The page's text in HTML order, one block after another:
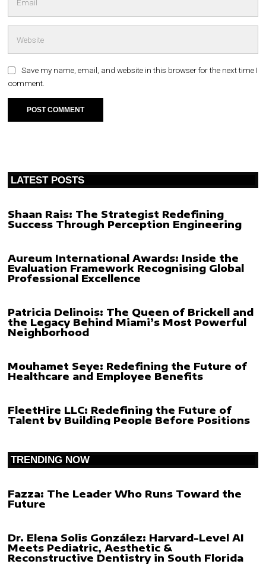
Save my name, email, and website in this browser for the next time I
comment.
LATEST POSTS
Shaan Rais: The Strategist Redefining
Success Through Perception Engineering
Aureum International Awards: Inside the
Evaluation Framework Recognising Global
Professional Excellence
Patricia Delinois: The Queen of Brickell and
the Legacy Behind Miami’s Most Powerful
Neighborhood
Mouhamet Seye: Redefining the Future of
Healthcare and Employee Benefits
FleetHire LLC: Redefining the Future of
Talent by Building People Before Positions
TRENDING NOW
Fazza: The Leader Who Runs Toward the
Future
Dr. Elena Solis González: Harvard-Level AI
Meets Pediatric, Aesthetic &
Reconstructive Dentistry in South Florida